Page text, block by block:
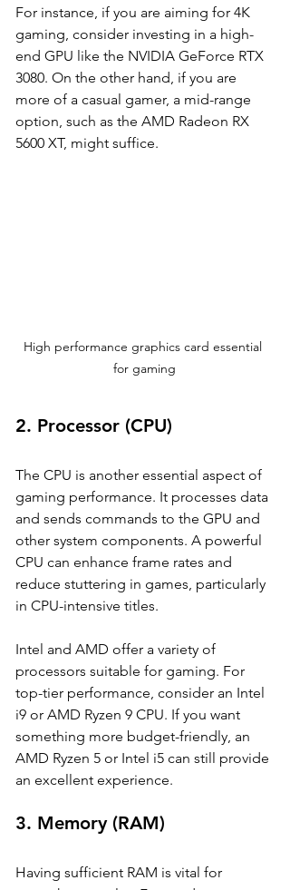
For instance, if you are aiming for 4K
gaming, consider investing in a high-
end GPU like the NVIDIA GeForce RTX
3080. On the other hand, if you are
more of a casual gamer, a mid-range
option, such as the AMD Radeon RX
5600 XT, might suffice.
High performance graphics card essential
for gaming
2. Processor (CPU)
The CPU is another essential aspect of
gaming performance. It processes data
and sends commands to the GPU and
other system components. A powerful
CPU can enhance frame rates and
reduce stuttering in games, particularly
in CPU-intensive titles.
Intel and AMD offer a variety of
processors suitable for gaming. For
top-tier performance, consider an Intel
i9 or AMD Ryzen 9 CPU. If you want
something more budget-friendly, an
AMD Ryzen 5 or Intel i5 can still provide
an excellent experience.
3. Memory (RAM)
Having sufficient RAM is vital for